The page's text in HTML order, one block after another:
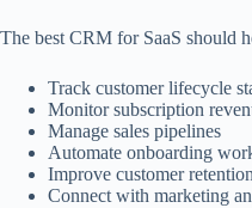
The best CRM for SaaS should
Track customer lifecycle
Monitor subscription
Manage sales pipelines
Automate onboarding
Improve customer retention
Connect with marketing